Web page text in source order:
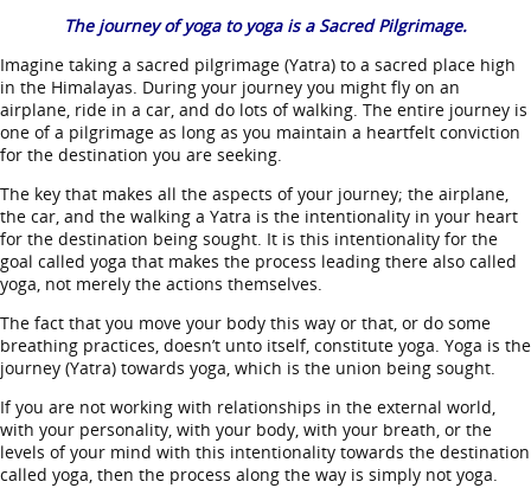
The journey of yoga to yoga is a Sacred Pilgrimage.
Imagine taking a sacred pilgrimage (Yatra) to a sacred place high
in the Himalayas. During your journey you might fly on an
airplane, ride in a car, and do lots of walking. The entire journey is
one of a pilgrimage as long as you maintain a heartfelt conviction
for the destination you are seeking.
The key that makes all the aspects of your journey; the airplane,
the car, and the walking a Yatra is the intentionality in your heart
for the destination being sought. It is this intentionality for the
goal called yoga that makes the process leading there also called
yoga, not merely the actions themselves.
The fact that you move your body this way or that, or do some
breathing practices, doesn’t unto itself, constitute yoga. Yoga is the
journey (Yatra) towards yoga, which is the union being sought.
If you are not working with relationships in the external world,
with your personality, with your body, with your breath, or the
levels of your mind with this intentionality towards the destination
called yoga, then the process along the way is simply not yoga.